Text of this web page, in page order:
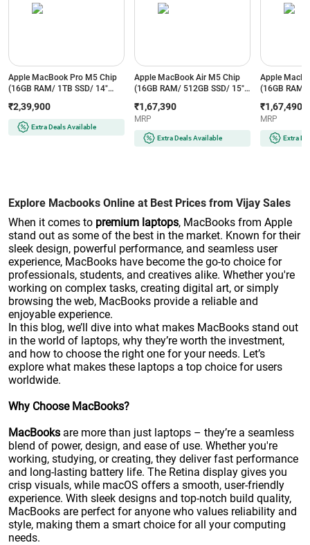
Apple MacBook Pro M5 Chip
(16GB RAM/ 1TB SSD/ 14"
Display/ 10-core CPU/ 10-core
GPU/ macOS/ Silver)
MDE54HN/A
₹2,39,900
Extra Deals Available
Apple MacBook Air M5 Chip
(16GB RAM/ 512GB SSD/ 15"
CPU and 10 core GPU/
Midnight) - MDVH4HN/A
₹1,67,390
MRP
Extra Deals Available
Apple
(16GB RAM/
CPU and 10
Starlight) -
₹1,67,490
MRP
Extra
Explore Macbooks Online at Best Prices from Vijay Sales
When it comes to premium laptops, MacBooks from Apple
stand out as some of the best in the market. Known for their
sleek design, powerful performance, and seamless user
experience, MacBooks have become the go-to choice for
professionals, students, and creatives alike. Whether you're
working on complex tasks, creating digital art, or simply
browsing the web, MacBooks provide a reliable and
enjoyable experience.
In this blog, we’ll dive into what makes MacBooks stand out
in the world of laptops, why they’re worth the investment,
and how to choose the right one for your needs. Let’s
explore what makes these laptops a top choice for users
worldwide.
Why Choose MacBooks?
MacBooks are more than just laptops – they’re a seamless
blend of power, design, and ease of use. Whether you're
working, studying, or creating, they deliver fast performance
and long-lasting battery life. The Retina display gives you
crisp visuals, while macOS offers a smooth, user-friendly
experience. With sleek designs and top-notch build quality,
MacBooks are perfect for anyone who values reliability and
style, making them a smart choice for all your computing
needs.